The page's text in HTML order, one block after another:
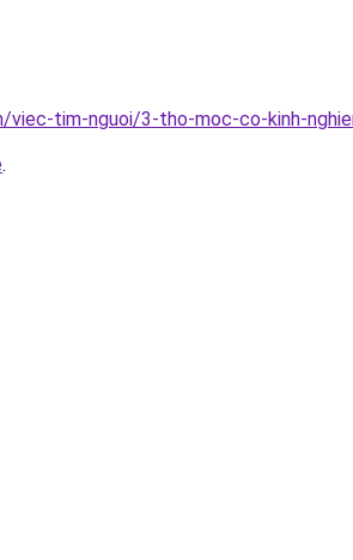
tim-nguoi/3-tho-moc-co-kinh-
.